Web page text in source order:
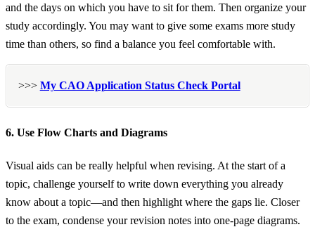
and the days on which you have to sit for them. Then organize your
study accordingly. You may want to give some exams more study
time than others, so find a balance you feel comfortable with.
>>> My CAO Application Status Check Portal
6. Use Flow Charts and Diagrams
Visual aids can be really helpful when revising. At the start of a
topic, challenge yourself to write down everything you already
know about a topic—and then highlight where the gaps lie. Closer
to the exam, condense your revision notes into one-page diagrams.